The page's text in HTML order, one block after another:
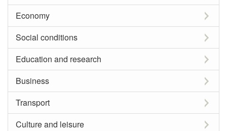
Economy
Social conditions
Education and research
Business
Transport
Culture and leisure